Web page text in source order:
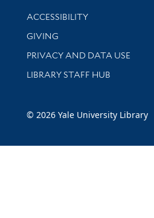
Library Information
ACCESSIBILITY
GIVING
PRIVACY AND DATA USE
LIBRARY STAFF HUB
© 2026 Yale University